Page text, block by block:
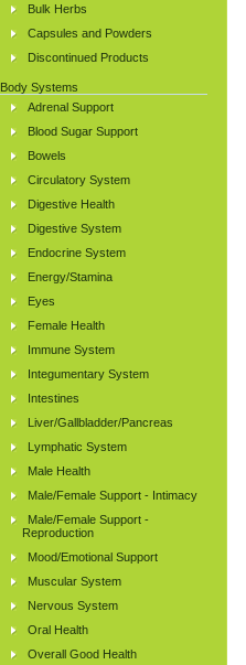
Bulk Herbs
Capsules and Powders
Discontinued Products
Body Systems
Adrenal Support
Blood Sugar Support
Bowels
Circulatory System
Digestive Health
Digestive System
Endocrine System
Energy/Stamina
Eyes
Female Health
Immune System
Integumentary System
Intestines
Liver/Gallbladder/Pancreas
Lymphatic System
Male Health
Male/Female Support - Intimacy
Male/Female Support -
Reproduction
Mood/Emotional Support
Muscular System
Nervous System
Oral Health
Overall Good Health